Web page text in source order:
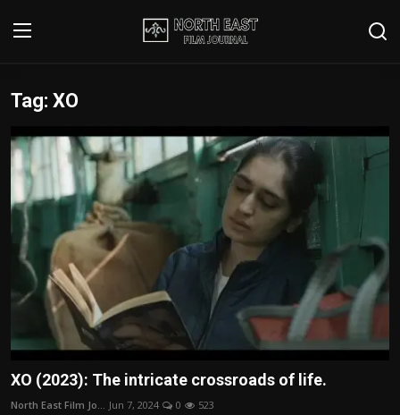
Login
Writer's Guidelines
Contact
Disclaimer
Home
Film Reviews
Interviews
Editorial Team
Tag: XO
XO (2023): The intricate crossroads of life.
North East Film Jo... Jun 7, 2024 0 523